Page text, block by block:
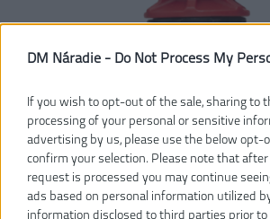
DM Náradie - Do Not Process My
If you wish to opt-out of the sale, sharing to
processing of your personal or sensitive
advertising by us, please use the below opt-
confirm your selection. Please note that
request is processed you may continue
ads based on personal information utilized
information disclosed to third parties prior